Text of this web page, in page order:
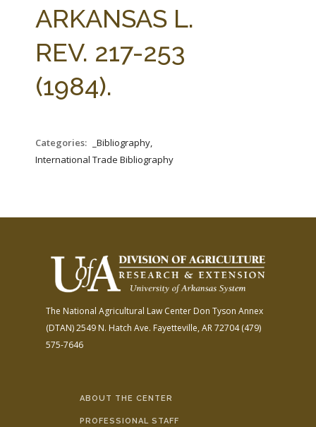
ARKANSAS L.
REV. 217-253
(1984).
Categories:
_Bibliography,
International Trade Bibliography
The National Agricultural Law Center Don Tyson Annex
(DTAN)2549 N. Hatch Ave. Fayetteville, AR 72704(479)
575-7646
ABOUT THE CENTER
PROFESSIONAL STAFF